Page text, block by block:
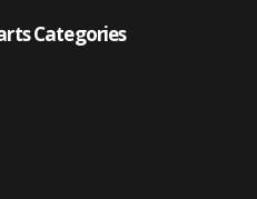
Categories